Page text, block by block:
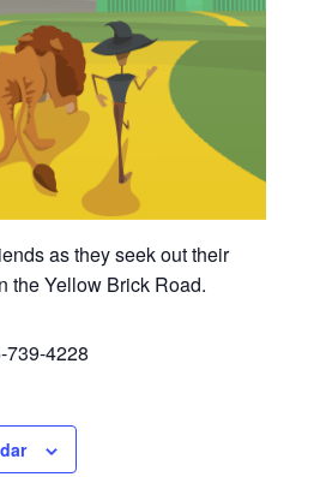
as they seek out their
the Yellow Brick Road.
4228